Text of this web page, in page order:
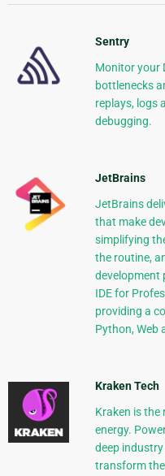
Sentry
Monitor your
bottlenecks
replays, logs
debugging.
JetBrains
JetBrains
that make
simplifying
the routine,
development
IDE for
providing a
Python, Web
Kraken Tech
Kraken is
energy.
deep
transform